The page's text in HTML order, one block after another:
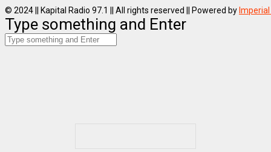
© 2024 || Kapital Radio 97.1 || All rights reserved || Powered by
Type something and Enter